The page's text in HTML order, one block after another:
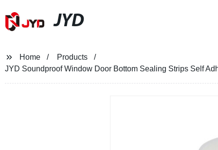
JYD
Home
Products
JYD Soundproof Window Door Bottom Sealing Strips Self